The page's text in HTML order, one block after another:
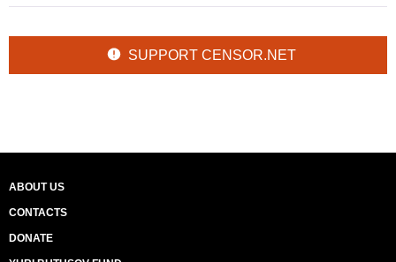
SUPPORT CENSOR.NET
ABOUT US
CONTACTS
DONATE